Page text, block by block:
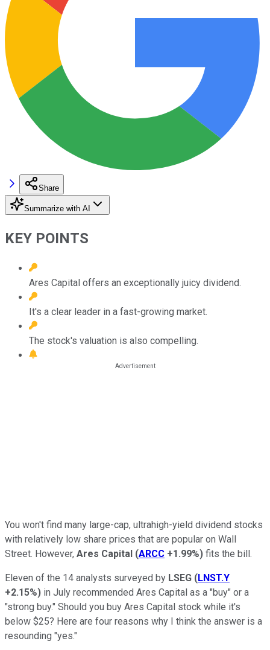
Share
Summarize with AI
KEY POINTS
Ares Capital offers an exceptionally juicy dividend.
It's a clear leader in a fast-growing market.
The stock's valuation is also compelling.
You won't find many large-cap, ultrahigh-yield dividend stocks
with relatively low share prices that are popular on Wall
Street. However, Ares Capital (ARCC +1.99%) fits the bill.
Eleven of the 14 analysts surveyed by LSEG (LNST.Y
+2.15%) in July recommended Ares Capital as a "buy" or a
"strong buy." Should you buy Ares Capital stock while it's
below $25? Here are four reasons why I think the answer is a
resounding "yes."